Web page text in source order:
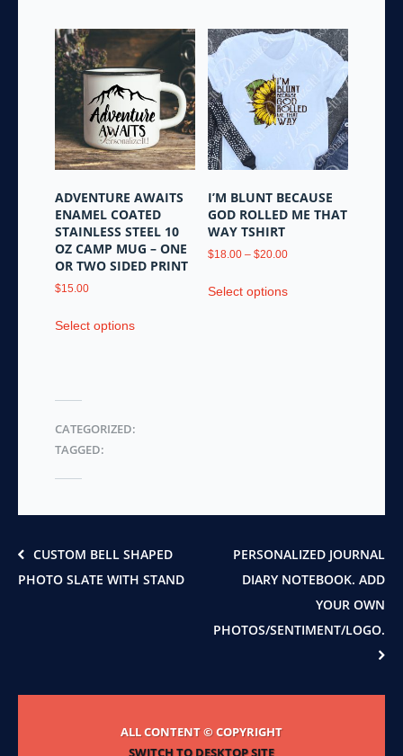
options
may
be
chosen
on
product
page
ADVENTURE AWAITS
ENAMEL COATED
STAINLESS STEEL 10
OZ CAMP MUG – ONE
OR TWO SIDED PRINT
$15.00
Select optionsproduct
options
product
I’M BLUNT BECAUSE
GOD ROLLED ME THAT
WAY TSHIRT
$18.00 – $20.00Price
$18.00
Select optionsproduct
product
CATEGORIZED:
TAGGED:
CUSTOM BELL SHAPED
PHOTO SLATE WITH STAND
PERSONALIZED JOURNAL
DIARY NOTEBOOK. ADD
YOUR OWN
PHOTOS/SENTIMENT/LOGO.
ALL CONTENT © COPYRIGHT
SWITCH TO DESKTOP SITE